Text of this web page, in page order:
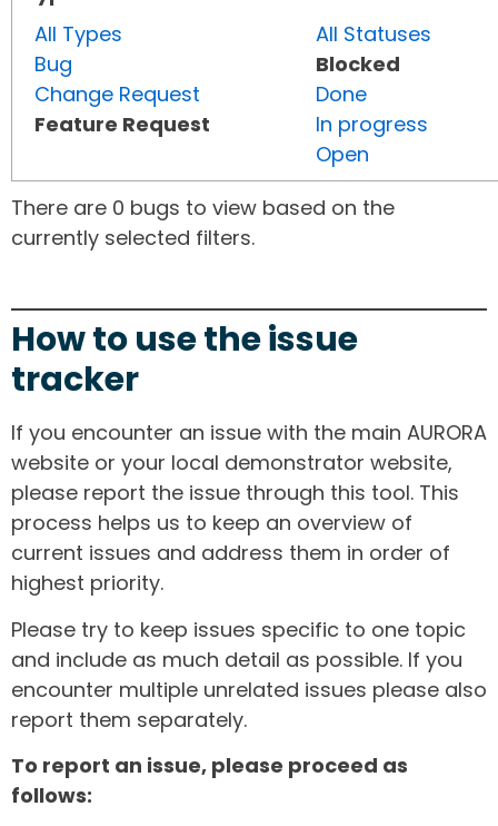
All Types
Bug
Change Request
Feature Request
All Statuses
Blocked
Done
In progress
Open
There are 0 bugs to view based on the
currently selected filters.
How to use the issue
tracker
If you encounter an issue with the main AURORA
website or your local demonstrator website,
please report the issue through this tool. This
process helps us to keep an overview of
current issues and address them in order of
highest priority.
Please try to keep issues specific to one topic
and include as much detail as possible. If you
encounter multiple unrelated issues please also
report them separately.
To report an issue, please proceed as
follows: